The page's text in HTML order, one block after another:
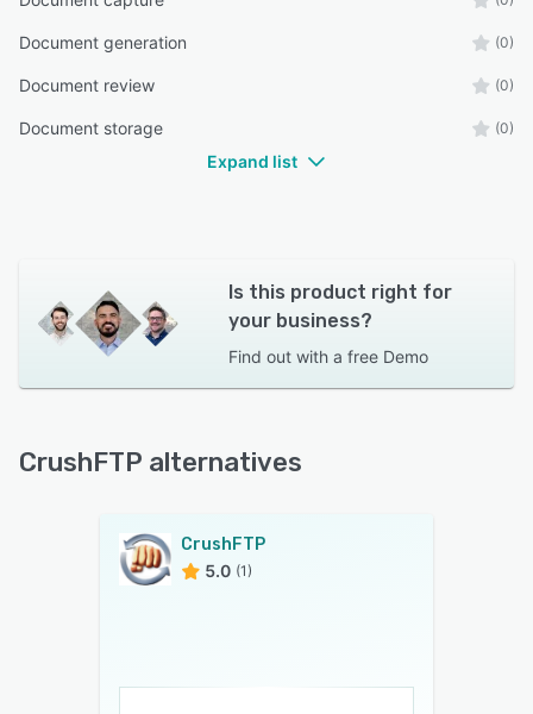
Document generation (0)
Document review (0)
Document storage (0)
Expand list
Is this product right for
your business?
Find out with a free Demo
CrushFTP alternatives
CrushFTP
5.0 (1)